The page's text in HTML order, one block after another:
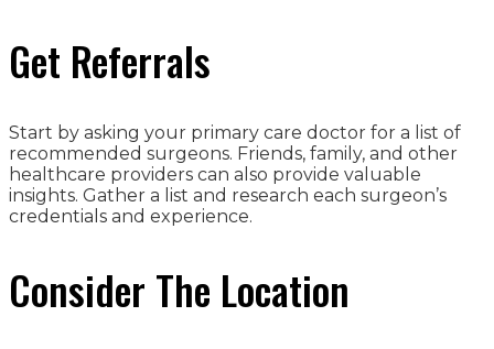
Get Referrals
Start by asking your primary care doctor for a list of
recommended surgeons. Friends, family, and other
healthcare providers can also provide valuable
insights. Gather a list and research each surgeon’s
credentials and experience.
Consider The Location